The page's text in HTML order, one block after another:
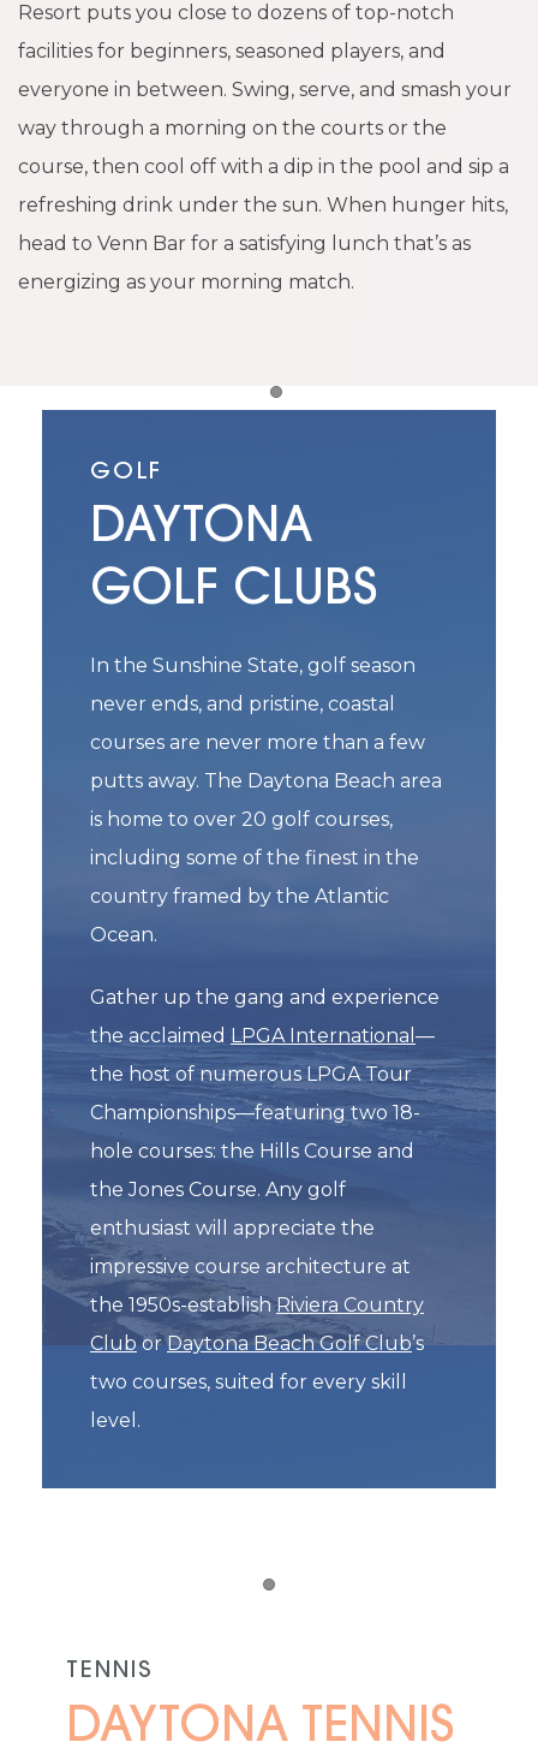
Resort puts you close to dozens of top-notch
facilities for beginners, seasoned players, and
everyone in between. Swing, serve, and smash your
way through a morning on the courts or the
course, then cool off with a dip in the pool and sip a
refreshing drink under the sun. When hunger hits,
head to Venn Bar for a satisfying lunch that’s as
energizing as your morning match.
Item 1
GOLF
DAYTONA
GOLF CLUBS
In the Sunshine State, golf season
never ends, and pristine, coastal
courses are never more than a few
putts away. The Daytona Beach area
is home to over 20 golf courses,
including some of the finest in the
country framed by the Atlantic
Ocean.
Gather up the gang and experience
the acclaimed LPGA International —
the host of numerous LPGA Tour
Championships—featuring two 18-
hole courses: the Hills Course and
the Jones Course. Any golf
enthusiast will appreciate the
impressive course architecture at
the 1950s-establishRiviera Country
CluborDaytona Beach Golf Club’s
two courses, suited for every skill
level.
TENNIS
DAYTONA TENNIS